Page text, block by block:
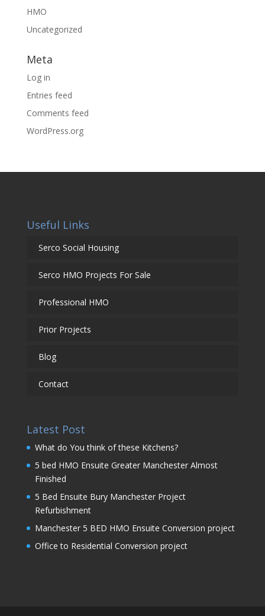
HMO
Uncategorized
Meta
Log in
Entries feed
Comments feed
WordPress.org
Useful Links
Serco Social Housing
Serco HMO Projects For Sale
Professional HMO
Prior Projects
Blog
Contact
Latest Post
What do You think of these Kitchens?
5 bed HMO Ensuite Greater Manchester Almost
Finished
5 Bed Ensuite Bury Manchester Project
Refurbishment
Manchester 5 BED HMO Ensuite Conversion project
Office to Residential Conversion project